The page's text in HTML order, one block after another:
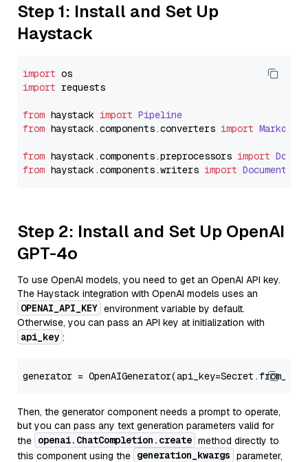
Step 1: Install and Set Up
Haystack
import
import requests
from haystack import Pipeline
from haystack.components.converters import
from haystack.components.preprocessors import
from haystack.components.writers import
Step 2: Install and Set Up OpenAI
GPT-4o
To use OpenAI models, you need to get an OpenAI API key.
The Haystack integration with OpenAI models uses an
OPENAI_API_KEY environment variable by default.
Otherwise, you can pass an API key at initialization with
api_key :
generator =
Then, the generator component needs a prompt to operate,
but you can pass any text generation parameters valid for
the openai.ChatCompletion.create method directly to
this component using the generation_kwargs parameter,